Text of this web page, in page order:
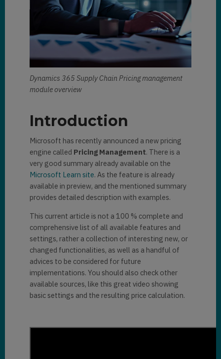
Dynamics 365 Supply Chain Pricing management
module overview
Introduction
Microsoft has recently announced a new pricing
engine called Pricing Management. There is a
very good summary already available on the
Microsoft Learn site. As the feature is already
available in preview, and the mentioned summary
provides detailed description with examples.
This current article is not a 100 % complete and
comprehensive list of all available features and
settings, rather a collection of interesting new, or
changed functionalities, as well as a handful of
advices to be considered for future
implementations. You should also check other
available sources, like this great video showing
basic settings and the resulting price calculation.